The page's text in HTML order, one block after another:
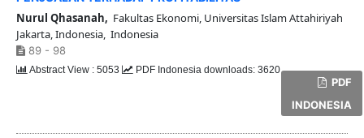
Nurul Qhasanah, Fakultas Ekonomi, Universitas Islam Attahiriyah
Jakarta, Indonesia, Indonesia
89 - 98
PDF
INDONESIA
Abstract View : 5053 PDF Indonesia downloads: 3620